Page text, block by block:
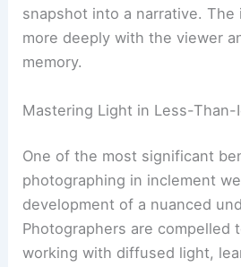
snapshot into a narrative. The
more deeply with the viewer
memory.
Mastering Light in Less-Than-
One of the most significant
photographing in inclement
development of a nuanced
Photographers are compelled
working with diffused light,